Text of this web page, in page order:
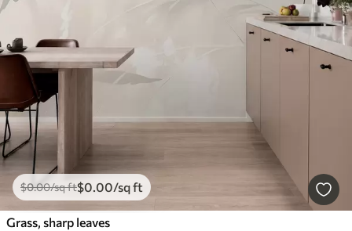
$0.00/sq ft$0.00/sq ft
Grass, sharp leaves